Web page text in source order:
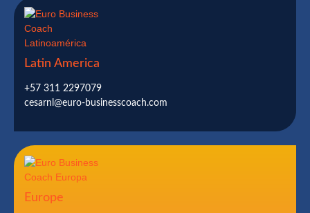
Latin America
+57 311 2297079
cesarnl@euro-businesscoach.com
Europe